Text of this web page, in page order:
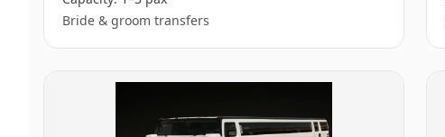
Bride & groom transfers